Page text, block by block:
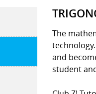
The
and
student